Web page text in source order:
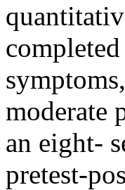
moderate
an eight-
pretest-